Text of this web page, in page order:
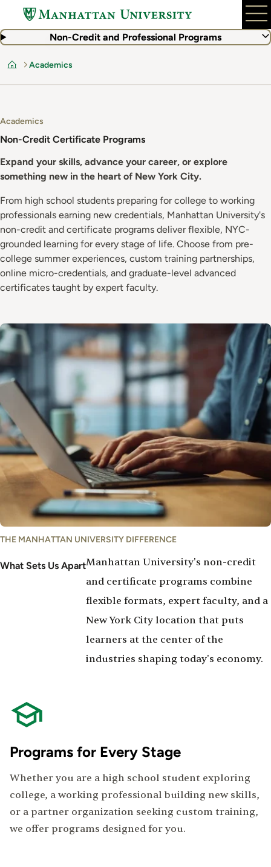
main
Non-Credit and Professional Programs
Home
Academics
Academics
Non-Credit Certificate Programs
Expand your skills, advance your career, or explore
something new in the heart of New York City.
From high school students preparing for college to working
professionals earning new credentials, Manhattan University's
non-credit and certificate programs deliver flexible, NYC-
grounded learning for every stage of life. Choose from pre-
college summer experiences, custom training partnerships,
online micro-credentials, and graduate-level advanced
certificates taught by expert faculty.
Image
THE MANHATTAN UNIVERSITY DIFFERENCE
What Sets Us ApartManhattan University's non-credit
and certificate programs combine
flexible formats, expert faculty, and a
New York City location that puts
learners at the center of the
industries shaping today's economy.
Programs for Every Stage
Whether you are a high school student exploring
college, a working professional building new skills,
or a partner organization seeking custom training,
we offer programs designed for you.